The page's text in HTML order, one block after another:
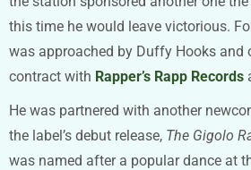
this time he would leave victorious.
was approached by Duffy Hooks and
contract with Rapper’s Rapp Records
He was partnered with another
the label’s debut release, The Gigolo
was named after a popular dance at